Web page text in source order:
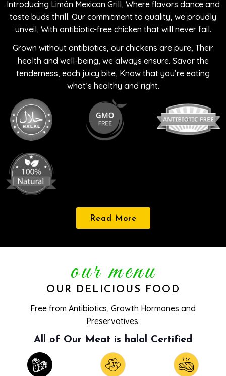
Introducing Limón Mexican Grill, Where flavors dance and
taste buds thrill. Our commitment to quality, we proudly
unveil, With antibiotic-free chicken that will never fail.
Grown without antibiotics, our chickens are pure, Their
health and well-being, we always ensure. Savor the
tenderness, each juicy bite, Know that you’re eating
what’s healthy and right.
Read More
our menu
OUR DELICIOUS FOOD
Free from Antibiotics, Growth Hormones and
Preservatives.
All of Our Meat is halal Certified